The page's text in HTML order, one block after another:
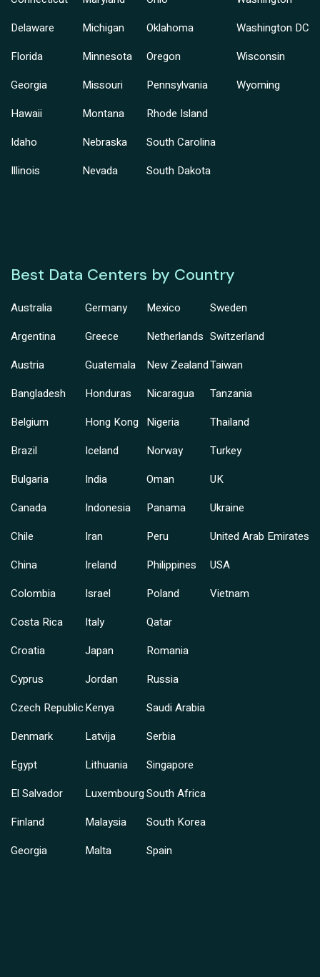
Delaware
Florida
Georgia
Hawaii
Idaho
Illinois
Michigan
Minnesota
Missouri
Montana
Nebraska
Nevada
Oklahoma
Oregon
Pennsylvania
Rhode Island
South Carolina
South Dakota
Washington DC
Wisconsin
Wyoming
Best Data Centers by Country
Australia
Argentina
Austria
Bangladesh
Belgium
Brazil
Bulgaria
Canada
Chile
China
Colombia
Costa Rica
Croatia
Cyprus
Czech Republic
Denmark
Egypt
El Salvador
Finland
Georgia
Germany
Greece
Guatemala
Honduras
Hong Kong
Iceland
India
Indonesia
Iran
Ireland
Israel
Italy
Japan
Jordan
Kenya
Latvija
Lithuania
Luxembourg
Malaysia
Malta
Mexico
Netherlands
New Zealand
Nicaragua
Nigeria
Norway
Oman
Panama
Peru
Philippines
Poland
Qatar
Romania
Russia
Saudi Arabia
Serbia
Singapore
South Africa
South Korea
Spain
Sweden
Switzerland
Taiwan
Tanzania
Thailand
Turkey
UK
Ukraine
United Arab Emirates
USA
Vietnam